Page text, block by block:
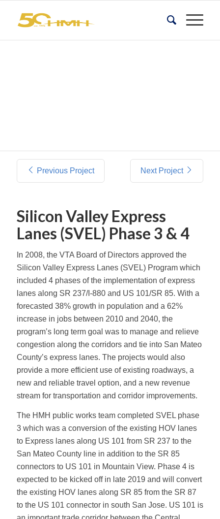
Previous Project Next Project
Silicon Valley Express
Lanes (SVEL) Phase 3 & 4
In 2008, the VTA Board of Directors approved the
Silicon Valley Express Lanes (SVEL) Program which
included 4 phases of the implementation of express
lanes along SR 237/I-880 and US 101/SR 85. With a
forecasted 38% growth in population and a 62%
increase in jobs between 2010 and 2040, the
program’s long term goal was to manage and relieve
congestion along the corridors and tie into San Mateo
County’s express lanes. The projects would also
provide a more efficient use of existing roadways, a
new and reliable travel option, and a new revenue
stream for transportation and corridor improvements.
The HMH public works team completed SVEL phase
3 which was a conversion of the existing HOV lanes
to Express lanes along US 101 from SR 237 to the
San Mateo County line in addition to the SR 85
connectors to US 101 in Mountain View. Phase 4 is
expected to be kicked off in late 2019 and will convert
the existing HOV lanes along SR 85 from the SR 87
to the US 101 connector in south San Jose. US 101 is